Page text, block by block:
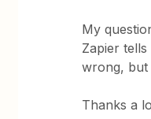
My
Zapier
wrong, but
Thanks a